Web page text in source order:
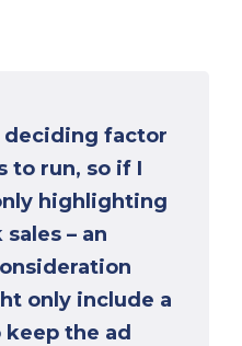
deciding factor
to run, so if I
highlighting
– an
only include a
the ad